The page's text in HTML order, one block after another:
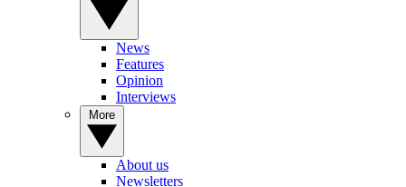
News
Features
Opinion
Interviews
About us
Newsletters